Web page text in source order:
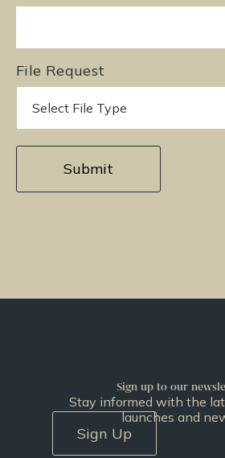
File Request
Sign up to our
Stay informed with the
launches and
Sign Up